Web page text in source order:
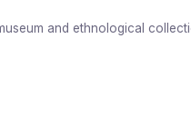
and ethnological